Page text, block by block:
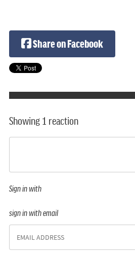
Share on Facebook
Showing 1 reaction
Sign in with
sign in with email